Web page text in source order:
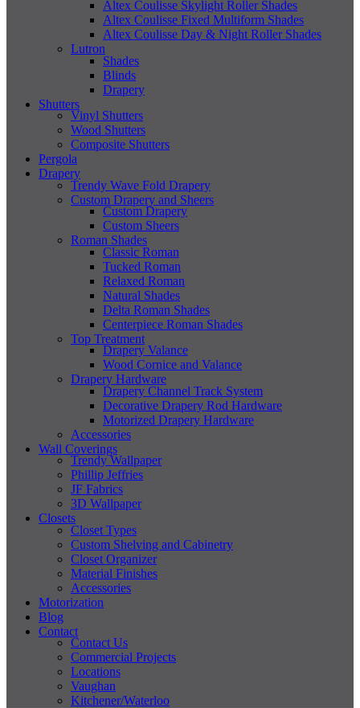
Altex Coulisse Skylight Roller Shades
Altex Coulisse Fixed Multiform Shades
Altex Coulisse Day & Night Roller Shades
Lutron
Shades
Blinds
Drapery
Shutters
Vinyl Shutters
Wood Shutters
Composite Shutters
Pergola
Drapery
Trendy Wave Fold Drapery
Custom Drapery and Sheers
Custom Drapery
Custom Sheers
Roman Shades
Classic Roman
Tucked Roman
Relaxed Roman
Natural Shades
Delta Roman Shades
Centerpiece Roman Shades
Top Treatment
Drapery Valance
Wood Cornice and Valance
Drapery Hardware
Drapery Channel Track System
Decorative Drapery Rod Hardware
Motorized Drapery Hardware
Accessories
Wall Coverings
Trendy Wallpaper
Phillip Jeffries
JF Fabrics
3D Wallpaper
Closets
Closet Types
Custom Shelving and Cabinetry
Closet Organizer
Material Finishes
Accessories
Motorization
Blog
Contact
Contact Us
Commercial Projects
Locations
Vaughan
Kitchener/Waterloo